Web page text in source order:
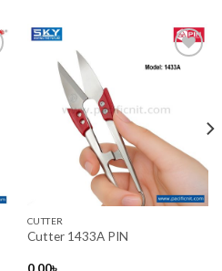
Add to wishlist
CUTTER
Cutter 1433A PIN